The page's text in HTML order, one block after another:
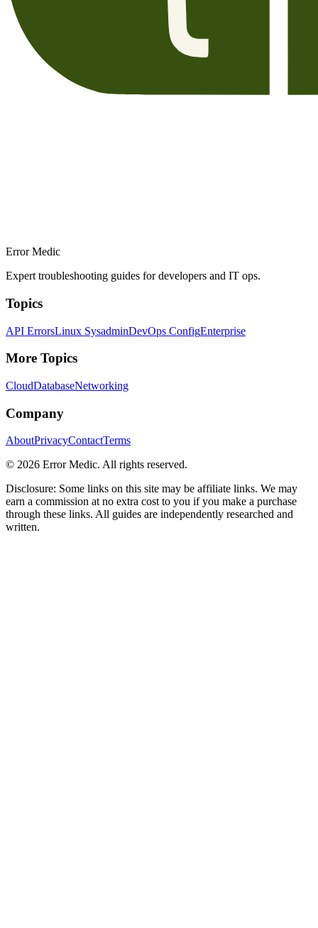
Error Medic
Expert troubleshooting guides for developers and IT ops.
Topics
API ErrorsLinux SysadminDevOps ConfigEnterprise
More Topics
CloudDatabaseNetworking
Company
AboutPrivacyContactTerms
© 2026 Error Medic. All rights reserved.
Disclosure: Some links on this site may be affiliate links. We may
earn a commission at no extra cost to you if you make a purchase
through these links. All guides are independently researched and
written.